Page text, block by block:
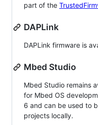
part of the
DAPLink
DAPLink firmware is
Mbed Studio
Mbed Studio remains
for Mbed OS
6 and can be used to
projects locally.